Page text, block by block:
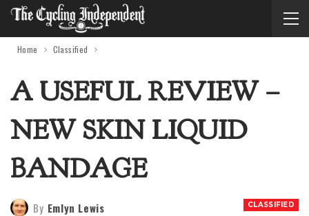
Home Classified
A USEFUL REVIEW –
NEW SKIN LIQUID
BANDAGE
CLASSIFIED
By Emlyn Lewis